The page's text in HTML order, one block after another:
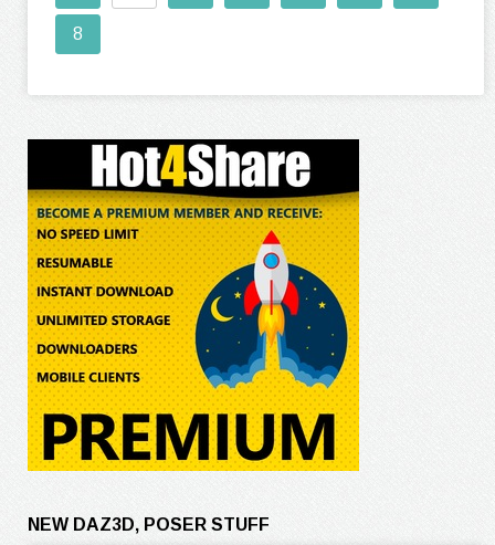
8
NEW DAZ3D, POSER STUFF